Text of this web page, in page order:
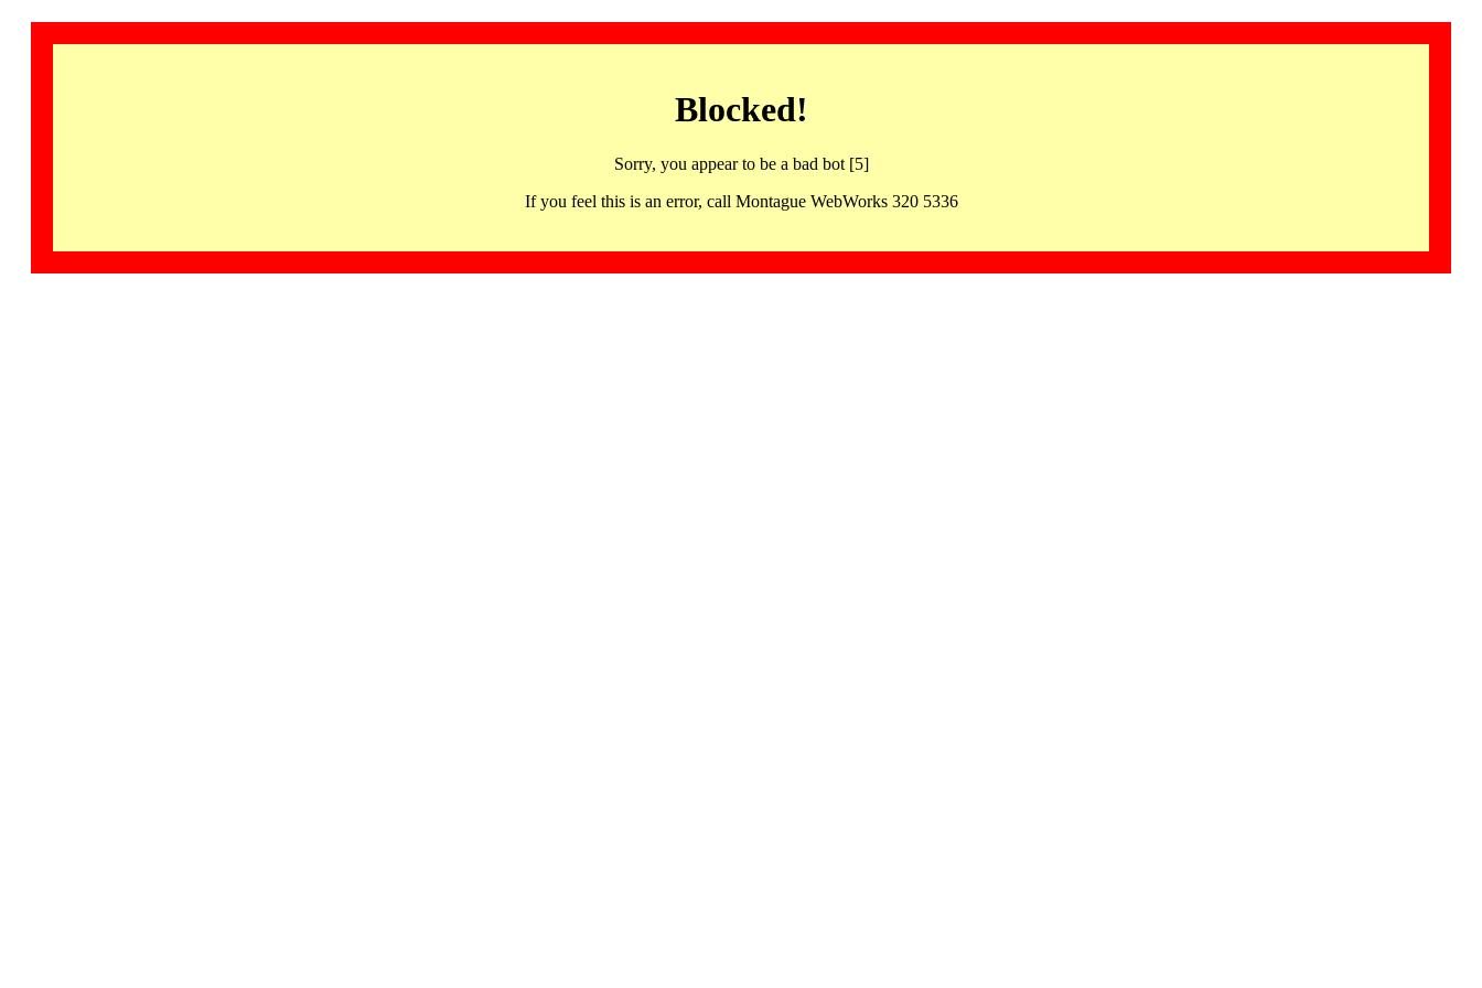
Blocked!
Sorry, you appear to be a bad bot [5]
If you feel this is an error, call Montague WebWorks 320 5336